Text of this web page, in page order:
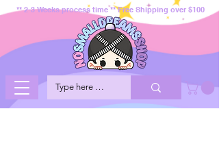
** 2-3 Weeks process time ** Free Shipping over $100